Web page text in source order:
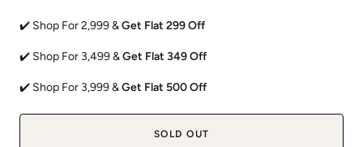
✔️ Shop For 2,999 &Get Flat 299 Off
✔️ Shop For 3,499 &Get Flat 349 Off
✔️ Shop For 3,999 &Get Flat 500 Off
SOLD OUT